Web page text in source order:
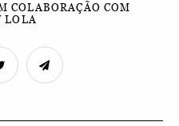
COLABORAÇÃO COM
LOLA